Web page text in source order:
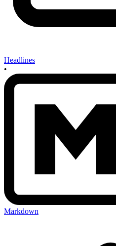
Headlines
•
Markdown